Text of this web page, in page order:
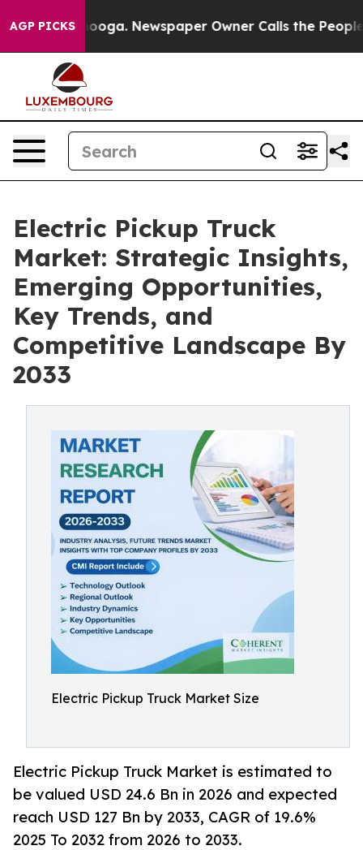
AGP PICKSNewspaper Owner Calls the People
Electric Pickup Truck
Market: Strategic Insights,
Emerging Opportunities,
Key Trends, and
Competitive Landscape By
2033
Electric Pickup Truck Market Size
Electric Pickup Truck Market is estimated to
be valued USD 24.6 Bn in 2026 and expected
reach USD 127 Bn by 2033, CAGR of 19.6%
2025 To 2032 from 2026 to 2033.